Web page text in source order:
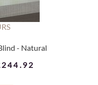
- Natural